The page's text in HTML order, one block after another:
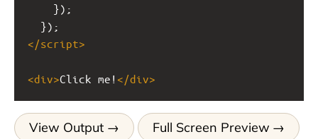
});
  });
</script>
<div>Click me! </div>
View Output Full Screen Preview